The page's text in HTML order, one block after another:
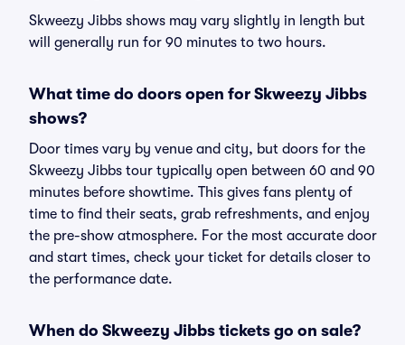
Skweezy Jibbs shows may vary slightly in length but
will generally run for 90 minutes to two hours.
What time do doors open for Skweezy Jibbs
shows?
Door times vary by venue and city, but doors for the
Skweezy Jibbs tour typically open between 60 and 90
minutes before showtime. This gives fans plenty of
time to find their seats, grab refreshments, and enjoy
the pre-show atmosphere. For the most accurate door
and start times, check your ticket for details closer to
the performance date.
When do Skweezy Jibbs tickets go on sale?